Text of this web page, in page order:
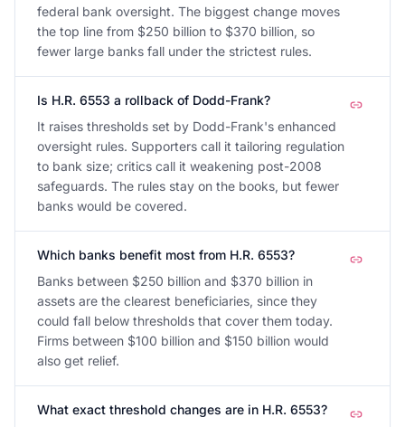
federal bank oversight. The biggest change moves
the top line from $250 billion to $370 billion, so
fewer large banks fall under the strictest rules.
Is H.R. 6553 a rollback of Dodd-Frank?
It raises thresholds set by Dodd-Frank's enhanced
oversight rules. Supporters call it tailoring regulation
to bank size; critics call it weakening post-2008
safeguards. The rules stay on the books, but fewer
banks would be covered.
Which banks benefit most from H.R. 6553?
Banks between $250 billion and $370 billion in
assets are the clearest beneficiaries, since they
could fall below thresholds that cover them today.
Firms between $100 billion and $150 billion would
also get relief.
What exact threshold changes are in H.R. 6553?